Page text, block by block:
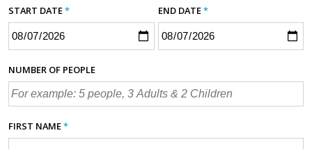
START DATE* END DATE*
NUMBER OF PEOPLE
FIRST NAME*